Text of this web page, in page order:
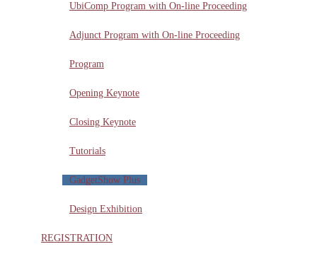
UbiComp Program with On-line Proceeding
Adjunct Program with On-line Proceeding
Program
Opening Keynote
Closing Keynote
Tutorials
GadgetShow Plus
Design Exhibition
REGISTRATION